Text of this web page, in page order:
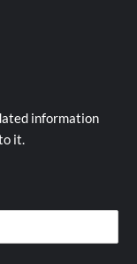
information
it.